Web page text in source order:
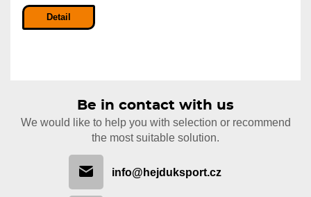
Detail
Be in contact with us
We would like to help you with selection or recommend
the most suitable solution.
info@hejduksport.cz